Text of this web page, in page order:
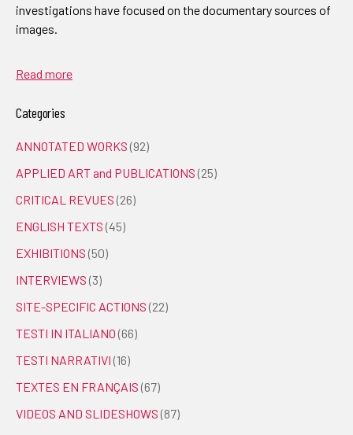
investigations have focused on the documentary sources of
images.
Read more
Categories
ANNOTATED WORKS (92)
APPLIED ART and PUBLICATIONS (25)
CRITICAL REVUES (26)
ENGLISH TEXTS (45)
EXHIBITIONS (50)
INTERVIEWS (3)
SITE-SPECIFIC ACTIONS (22)
TESTI IN ITALIANO (66)
TESTI NARRATIVI (16)
TEXTES EN FRANÇAIS (67)
VIDEOS AND SLIDESHOWS (87)